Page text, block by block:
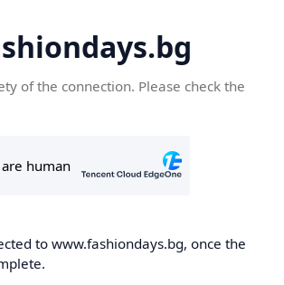
of the connection. Please check the
to www.fashiondays.bg, once the